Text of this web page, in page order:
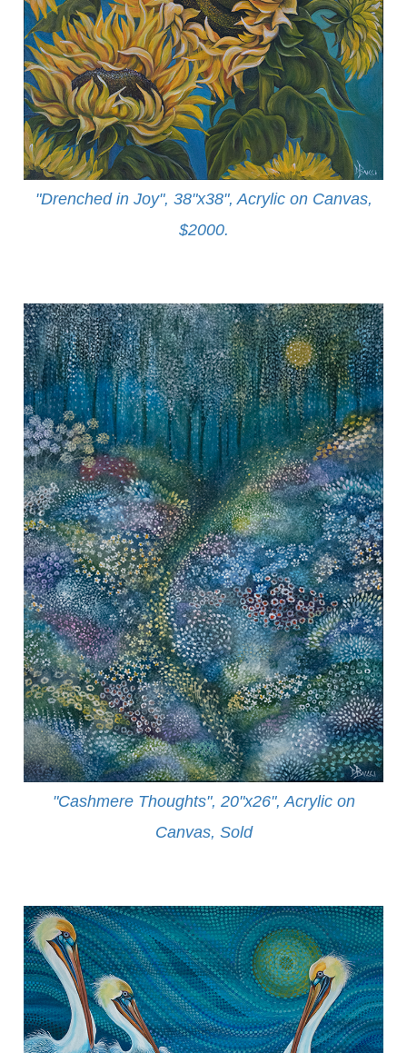
"Drenched in Joy", 38"x38", Acrylic on Canvas,
$2000.
"Cashmere Thoughts", 20"x26", Acrylic on
Canvas, Sold